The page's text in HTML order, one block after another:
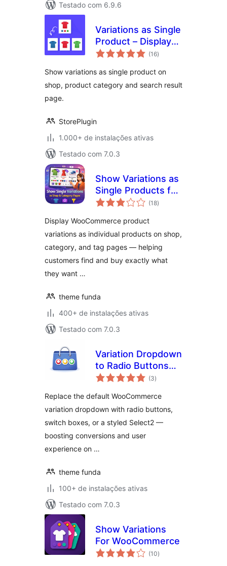
Testado com 6.9.6
Variations as Single
Product – Display
Single Variation for
(16total
de
)
Show variations as single product on
shop, product category and search result
page.
StorePlugin
1.000+ de instalações ativas
Testado com 7.0.3
Show Variations as
Single Products for
WooCommerce
(18total
de
)
Display WooCommerce product
variations as individual products on shop,
category, and tag pages — helping
customers find and buy exactly what
they want …
theme funda
400+ de instalações ativas
Testado com 7.0.3
Variation Dropdown
to Radio Buttons
for WooCommerce
(3total
de
)
Replace the default WooCommerce
variation dropdown with radio buttons,
switch boxes, or a styled Select2 —
boosting conversions and user
experience on …
theme funda
100+ de instalações ativas
Testado com 7.0.3
Show Variations
For WooCommerce
(10total
de
)